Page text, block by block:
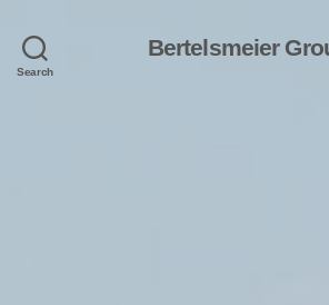
Search
Bertelsmeier